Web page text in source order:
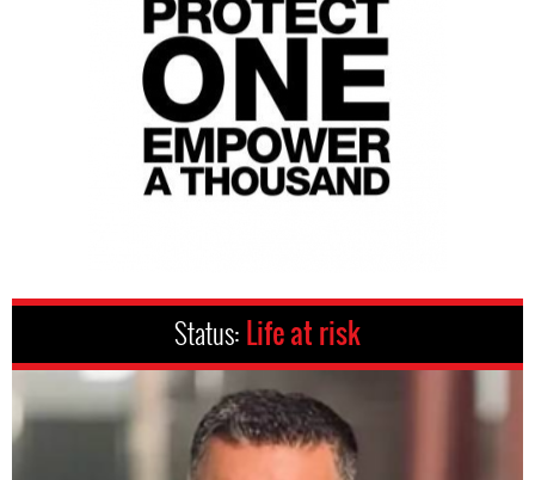
Status: Life at risk